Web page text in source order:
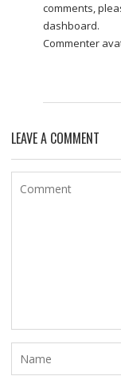
comments,
dashboard.
Commenter
LEAVE A COMMENT